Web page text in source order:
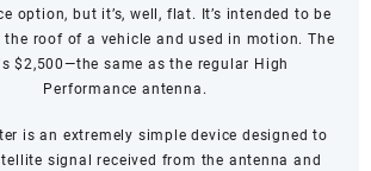
option, but it’s, well, flat. It’s intended to be
the roof of a vehicle and used in motion. The
$2,500—the same as the regular High
Performance antenna.
is an extremely simple device designed to
signal received from the antenna and